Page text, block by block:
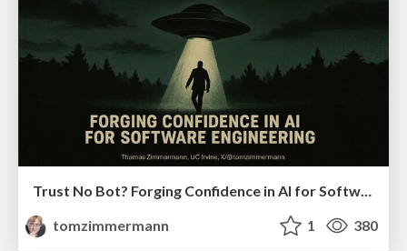
Trust No Bot? Forging Confidence in AI for Software Engineering
tomzimmermann
1 380